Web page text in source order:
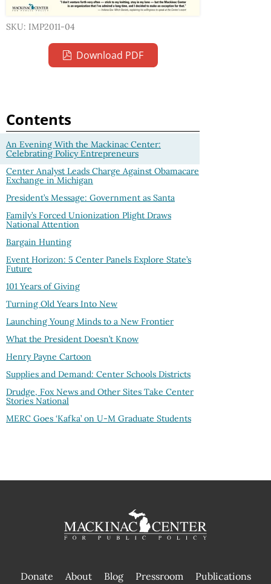
SKU: IMP2011-04
Download PDF
Contents
An Evening With the Mackinac Center:
Celebrating Policy Entrepreneurs
Center Analyst Leads Charge Against Obamacare
Exchange in Michigan
President’s Message: Government as Santa
Family’s Forced Unionization Plight Draws
National Attention
Bargain Hunting
Event Horizon: 5 Center Panels Explore State’s
Future
101 Years of Giving
Turning Old Years Into New
Launching Young Minds to a New Frontier
What the President Doesn’t Know
Henry Payne Cartoon
Supplies and Demand: Center Schools Districts
Drudge, Fox News and Other Sites Take Center
Stories National
MERC Goes ‘Kafka’ on U-M Graduate Students
Donate About Blog Pressroom Publications